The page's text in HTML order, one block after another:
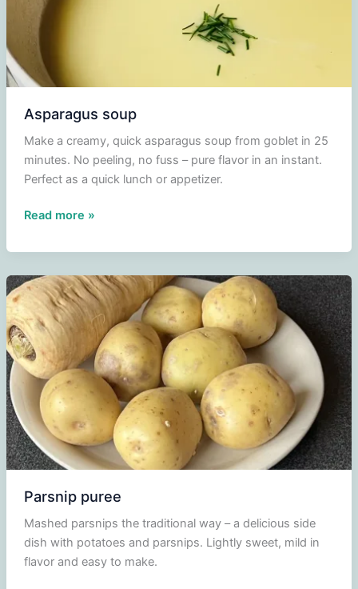
Asparagus soup
Make a creamy, quick asparagus soup from goblet in 25
minutes. No peeling, no fuss – pure flavor in an instant.
Perfect as a quick lunch or appetizer.
Asparagus
Read more »
Parsnip puree
Mashed parsnips the traditional way – a delicious side
dish with potatoes and parsnips. Lightly sweet, mild in
flavor and easy to make.